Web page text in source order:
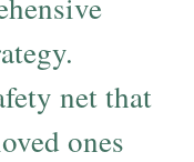
net that
ones